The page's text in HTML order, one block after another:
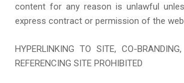
content for any reason is unlawful
express contract or permission of the
HYPERLINKING TO SITE, CO-
REFERENCING SITE PROHIBITED